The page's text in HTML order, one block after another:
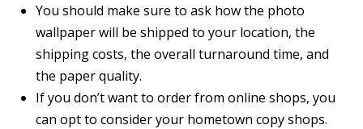
You should make sure to ask how the photo
wallpaper will be shipped to your location, the
shipping costs, the overall turnaround time, and
the paper quality.
If you don’t want to order from online shops, you
can opt to consider your hometown copy shops.